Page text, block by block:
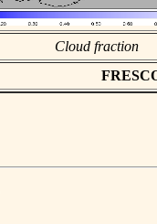
Cloud fraction